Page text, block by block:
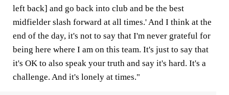
left back] and go back into club and be the best
midfielder slash forward at all times.' And I think at the
end of the day, it's not to say that I'm never grateful for
being here where I am on this team. It's just to say that
it's OK to also speak your truth and say it's hard. It's a
challenge. And it's lonely at times."